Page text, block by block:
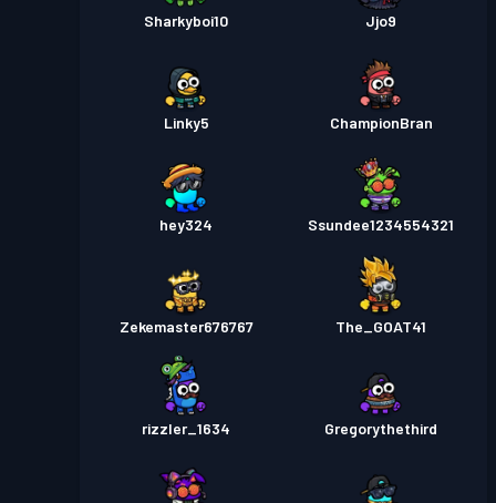
Sharkyboi10 Jjo9
Linky5 ChampionBran
hey324 Ssundee1234554321
Zekemaster676767 The_GOAT41
rizzler_1634 Gregorythethird